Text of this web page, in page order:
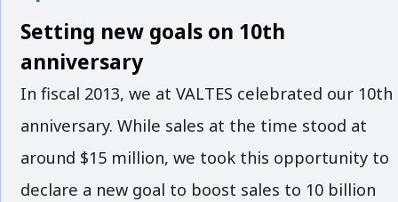
Setting new goals on 10th
anniversary
In fiscal 2013, we at VALTES celebrated our 10th
anniversary. While sales at the time stood at
around $15 million, we took this opportunity to
declare a new goal to boost sales to 10 billion